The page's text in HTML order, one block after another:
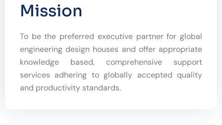
Mission
To be the preferred executive partner for global
engineering design houses and offer appropriate
knowledge based, comprehensive support
services adhering to globally accepted quality
and productivity standards.